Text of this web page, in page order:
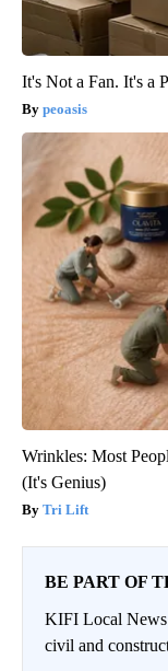
It's Not a Fan. It's a
peoasis
Wrinkles: Most
(It's Genius)
Tri Lift
BE PART OF
KIFI Local News
civil and